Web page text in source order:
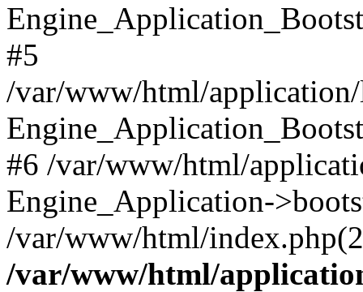
#5
/var/www/html/
#6 /var/www/html/
Engine_Application-
/var/www/html/
/var/www/html/